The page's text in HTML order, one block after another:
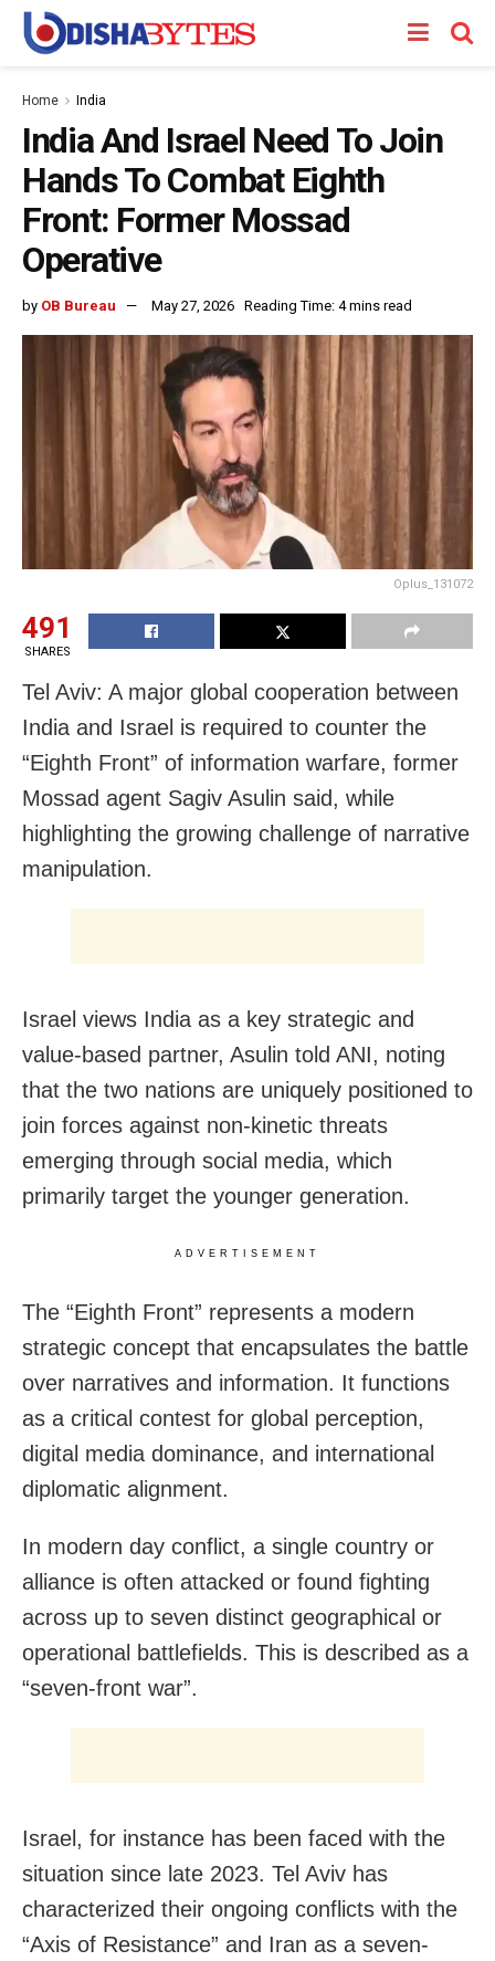
Home India
India And Israel Need To Join
Hands To Combat Eighth
Front: Former Mossad
Operative
by OB Bureau May 27, 2026 Reading Time: 4 mins read
Oplus_131072
491
SHARES
Tel Aviv: A major global cooperation between
India and Israel is required to counter the
“Eighth Front” of information warfare, former
Mossad agent Sagiv Asulin said, while
highlighting the growing challenge of narrative
manipulation.
Israel views India as a key strategic and
value-based partner, Asulin told ANI, noting
that the two nations are uniquely positioned to
join forces against non-kinetic threats
emerging through social media, which
primarily target the younger generation.
ADVERTISEMENT
The “Eighth Front” represents a modern
strategic concept that encapsulates the battle
over narratives and information. It functions
as a critical contest for global perception,
digital media dominance, and international
diplomatic alignment.
In modern day conflict, a single country or
alliance is often attacked or found fighting
across up to seven distinct geographical or
operational battlefields. This is described as a
“seven-front war”.
Israel, for instance has been faced with the
situation since late 2023. Tel Aviv has
characterized their ongoing conflicts with the
“Axis of Resistance” and Iran as a seven-